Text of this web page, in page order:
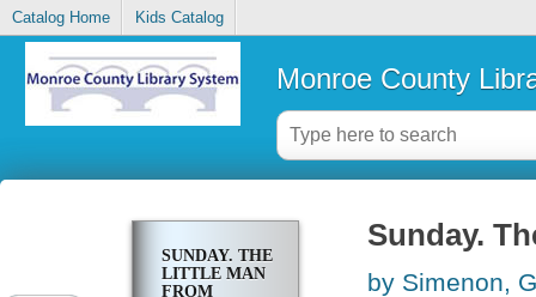
Catalog Home Kids Catalog
Monroe County
SUNDAY. THE
LITTLE MAN
FROM
Sunday.
by Simenon,